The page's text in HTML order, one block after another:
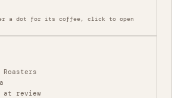
a dot for its coffee, click to open
at review